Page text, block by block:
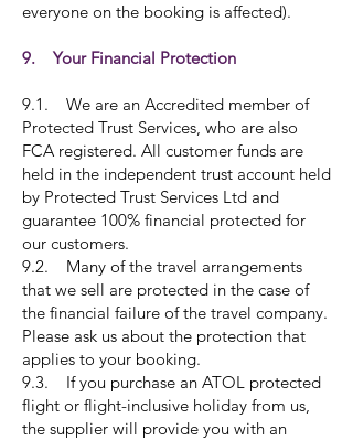
everyone on the booking is affected).
9. Your Financial Protection
9.1. We are an Accredited member of
Protected Trust Services, who are also
FCA registered. All customer funds are
held in the independent trust account held
by Protected Trust Services Ltd and
guarantee 100% financial protected for
our customers.
9.2. Many of the travel arrangements
that we sell are protected in the case of
the financial failure of the travel company.
Please ask us about the protection that
applies to your booking.
9.3. If you purchase an ATOL protected
flight or flight-inclusive holiday from us,
the supplier will provide you with an